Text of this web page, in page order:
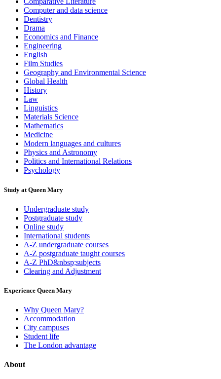
Computer and data science
Dentistry
Drama
Economics and Finance
Engineering
English
Film Studies
Geography and Environmental Science
Global Health
History
Law
Linguistics
Materials Science
Mathematics
Medicine
Modern languages and cultures
Physics and Astronomy
Politics and International Relations
Psychology
Study at Queen Mary
Undergraduate study
Postgraduate study
Online study
International students
A-Z undergraduate courses
A-Z postgraduate taught courses
A-Z PhD&nbsp;subjects
Clearing and Adjustment
Experience Queen Mary
Why Queen Mary?
Accommodation
City campuses
Student life
The London advantage
About